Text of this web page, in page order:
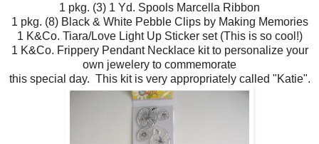
1 pkg. (3) 1 Yd. Spools Marcella Ribbon
1 pkg. (8) Black & White Pebble Clips by Making Memories
1 K&Co. Tiara/Love Light Up Sticker set (This is so cool!)
1 K&Co. Frippery Pendant Necklace kit to personalize your
own jewelery to commemorate
this special day. This kit is very appropriately called "Katie".